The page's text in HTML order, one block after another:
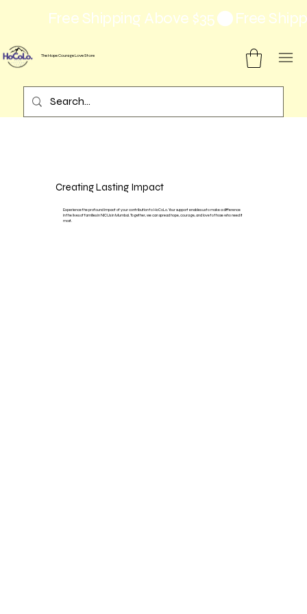
Free Shipping Above $35
The Hope Courage Love Store
Creating Lasting Impact
Experience the profound impact of your contribution to HoCoLo. Your support enables us to make a difference
in the lives of families in NICUs in Mumbai. Together, we can spread hope, courage, and love to those who need it
most.